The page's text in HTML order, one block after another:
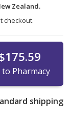
Zealand.
checkout.
to Pharmacy
shipping